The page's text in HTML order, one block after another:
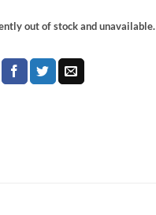
out of stock and unavailable.